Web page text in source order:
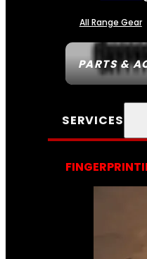
PARTS &
All Range Gear
SERVICES